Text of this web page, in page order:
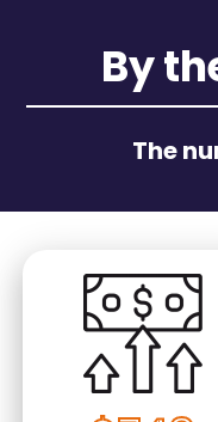
By
The
Image